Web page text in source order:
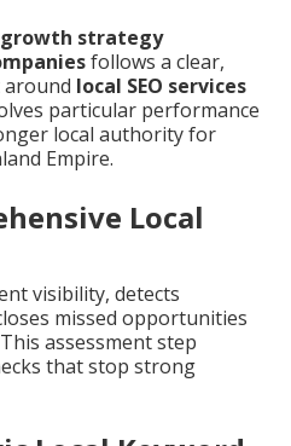
strategy
follows a clear,
local SEO services
particular performance
local authority for
Empire.
Local
visibility, detects
missed opportunities
assessment step
that stop strong